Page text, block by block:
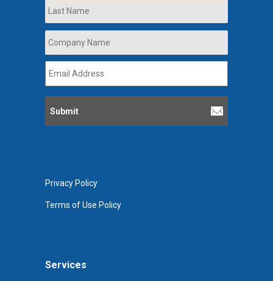
Services
Company
Name *
Address *
Privacy Policy
Terms of Use Policy